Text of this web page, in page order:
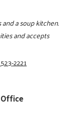
a soup kitchen.
and accepts
2221